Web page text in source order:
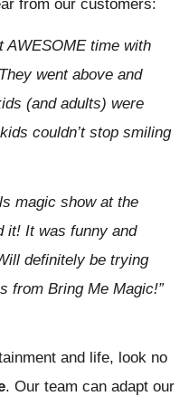
from our customers:
AWESOME time with
went above and
(and adults) were
couldn’t stop smiling
magic show at the
it! It was funny and
definitely be trying
from Bring Me Magic!”
and life, look no
. Our team can adapt our